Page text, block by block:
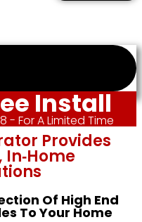
Install
- For A Limited Time
Provides
In‑home
Of High End
To Your Home